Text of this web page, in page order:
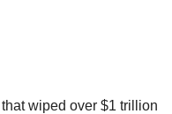
wiped over $1 trillion